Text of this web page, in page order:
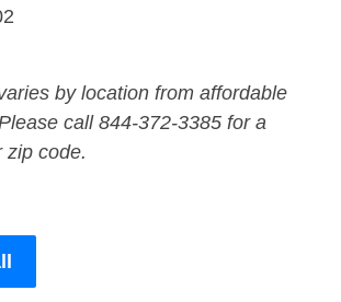
by location from affordable
call 844-372-3385 for a
zip code.